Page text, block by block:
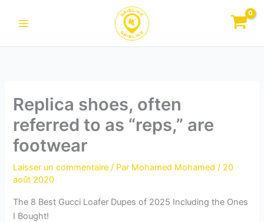
Replica shoes, often
referred to as “reps,” are
footwear
Laisser un commentaire / Par Mohamed Mohamed/ 20
août 2020
The 8 Best Gucci Loafer Dupes of 2025 Including the Ones
I Bought!